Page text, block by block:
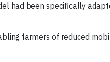
had been specifically
farmers of reduced